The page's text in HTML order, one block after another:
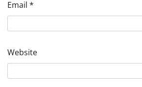
Email *
Website